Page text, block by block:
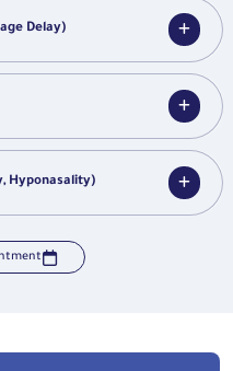
Delay)
Hyponasality)